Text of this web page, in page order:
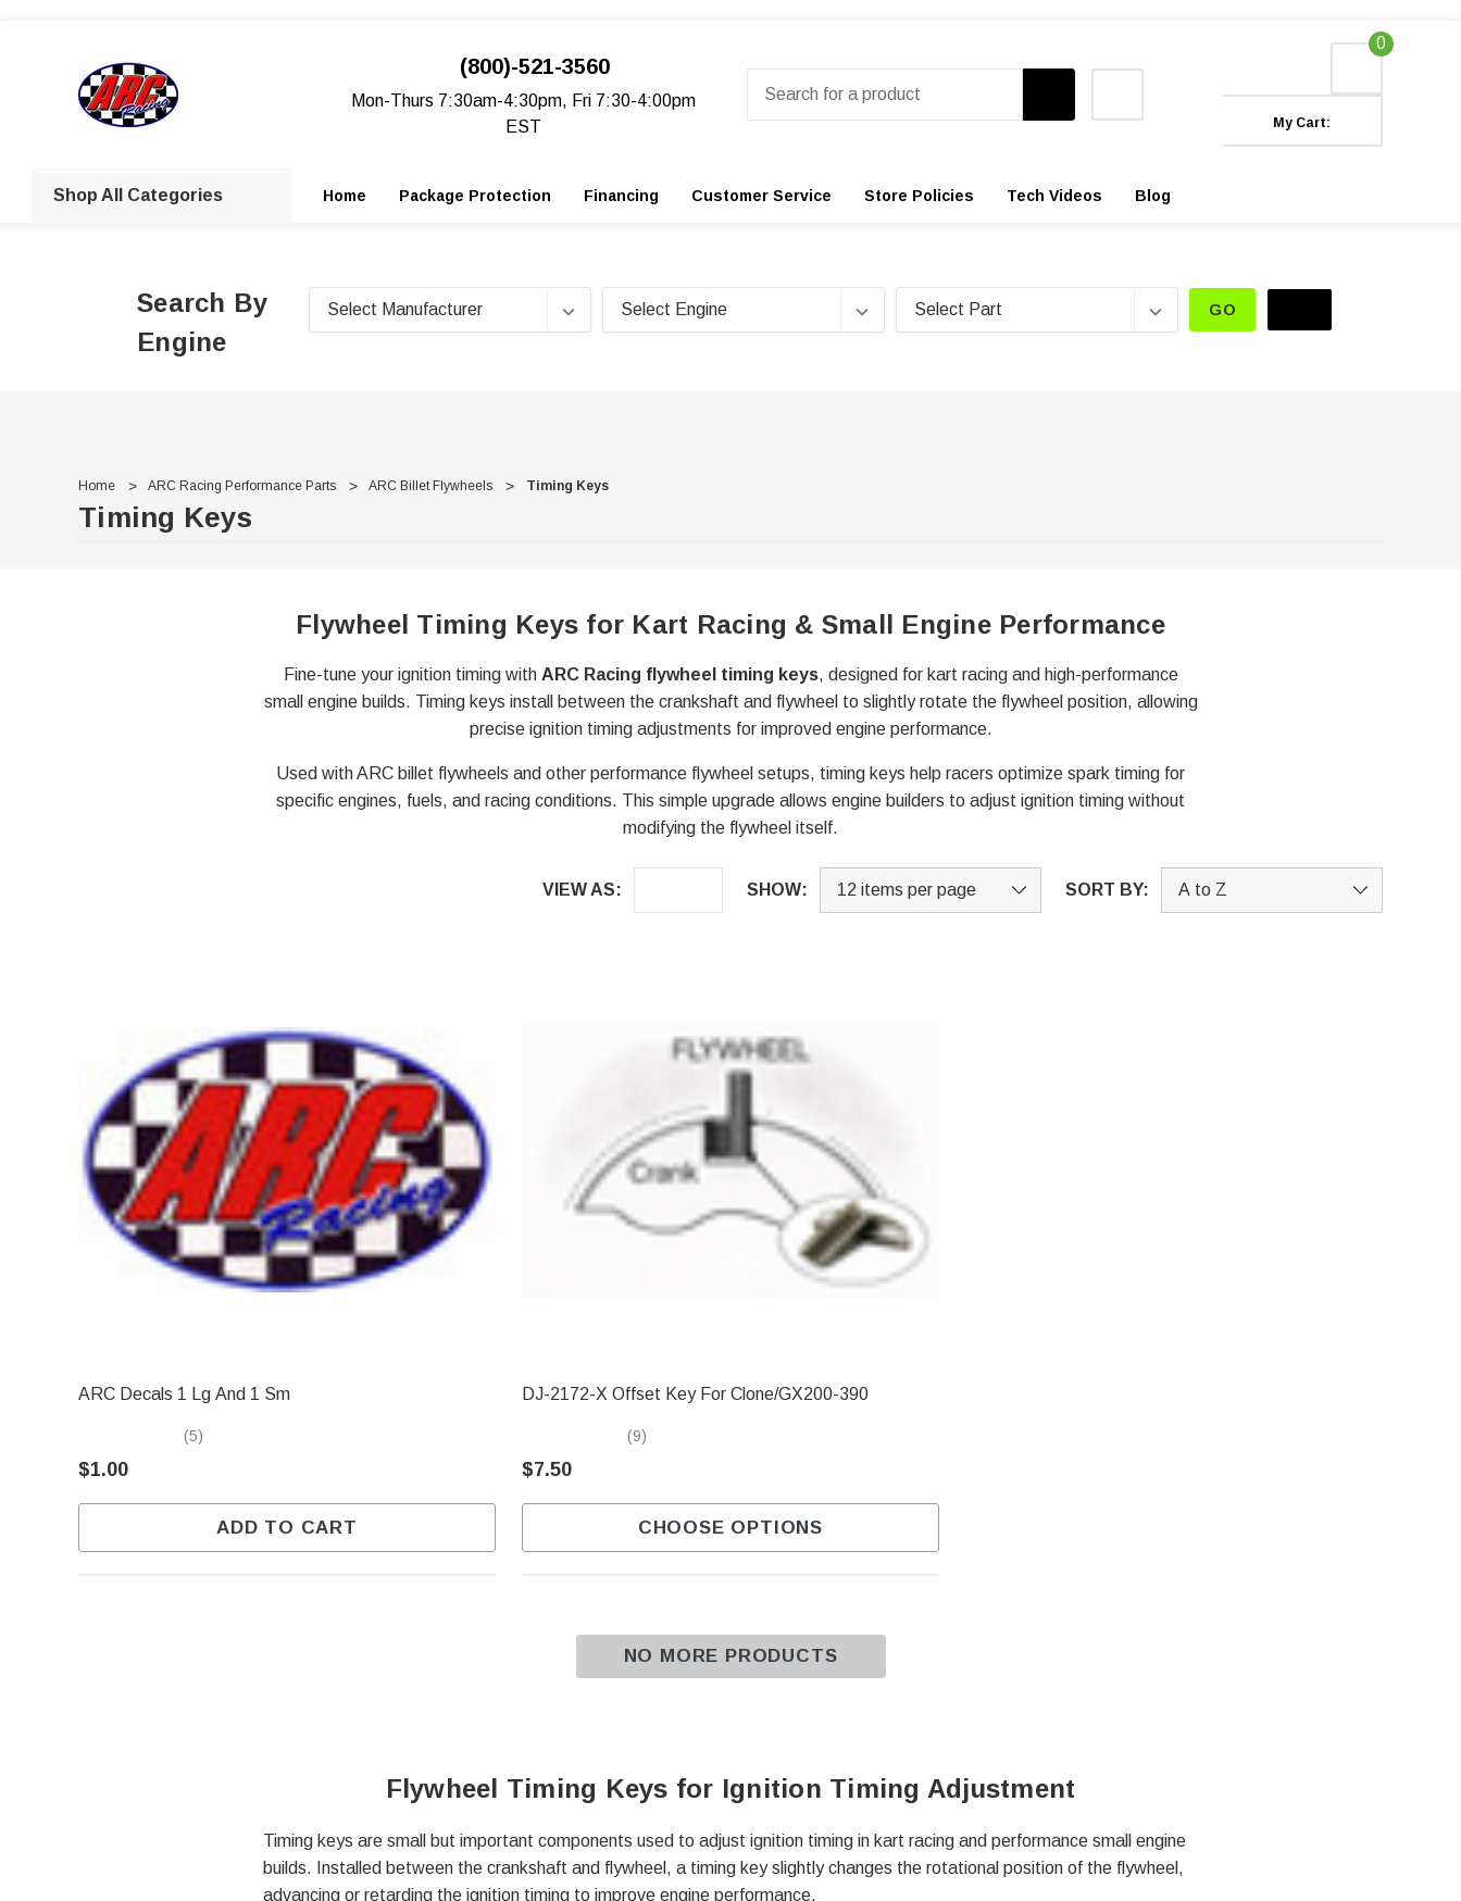
(800)-521-3560
Mon-Thurs 7:30am-4:30pm, Fri 7:30-4:00pm
EST
0
My Cart:
Shop All Categories Home Package Protection Financing Customer Service Store Policies Tech Videos Blog
Search By
Engine
GO
Home ARC Racing Performance Parts ARC Billet Flywheels Timing Keys
Timing Keys
Flywheel Timing Keys for Kart Racing & Small Engine Performance
Fine-tune your ignition timing with ARC Racing flywheel timing keys, designed for kart racing and high-performance
small engine builds. Timing keys install between the crankshaft and flywheel to slightly rotate the flywheel position, allowing
precise ignition timing adjustments for improved engine performance.
Used with ARC billet flywheels and other performance flywheel setups, timing keys help racers optimize spark timing for
specific engines, fuels, and racing conditions. This simple upgrade allows engine builders to adjust ignition timing without
modifying the flywheel itself.
VIEW AS: SHOW: SORT BY:
ARC Decals 1 Lg And 1 Sm
(5)
$1.00
ADD TO CART
DJ-2172-X Offset Key For Clone/GX200-390
(9)
$7.50
CHOOSE OPTIONS
NO MORE PRODUCTS
Flywheel Timing Keys for Ignition Timing Adjustment
Timing keys are small but important components used to adjust ignition timing in kart racing and performance small engine
builds. Installed between the crankshaft and flywheel, a timing key slightly changes the rotational position of the flywheel,
advancing or retarding the ignition timing to improve engine performance.